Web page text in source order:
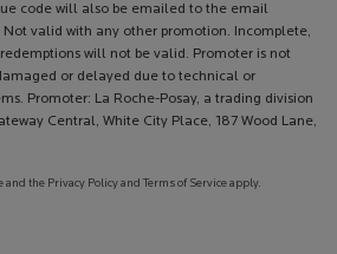
code will also be emailed to the email
Not valid with any other promotion. Incomplete,
will not be valid. Promoter is not
or delayed due to technical or
Promoter: La Roche-Posay, a trading division
Central, White City Place, 187 Wood Lane,
the Privacy Policy and Terms of Service apply.